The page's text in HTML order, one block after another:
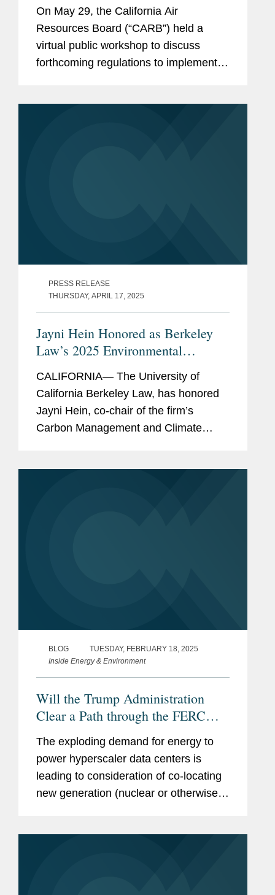
California Climate Disclosure
Laws SB 253 and SB 261
On May 29, the California Air
Resources Board (“CARB”) held a
virtual public workshop to discuss
forthcoming regulations to implement
PRESS RELEASE
THURSDAY, APRIL 17, 2025
Jayni Hein Honored as Berkeley
Law’s 2025 Environmental
Leadership Award Winner
CALIFORNIA— The University of
California Berkeley Law, has honored
Jayni Hein, co-chair of the firm’s
Carbon Management and Climate
BLOG
TUESDAY, FEBRUARY 18, 2025
Inside Energy & Environment
Will the Trump Administration
Clear a Path through the FERC
Regulatory Thicket for the Co-
Location of Data Centers with
Nuclear Generation? (Part 2 of 2)
The exploding demand for energy to
power hyperscaler data centers is
leading to consideration of co-locating
new generation (nuclear or otherwise)